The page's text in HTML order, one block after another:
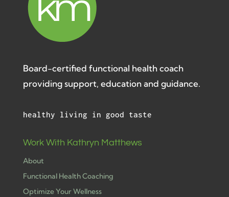
Board-certified functional health coach
providing support, education and guidance.
healthy living in good taste
Work With Kathryn Matthews
About
Functional Health Coaching
Optimize Your Wellness